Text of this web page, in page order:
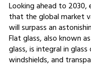
Looking ahead to
that the global market
will surpass an
Flat glass, also known
glass, is integral in
windshields, and